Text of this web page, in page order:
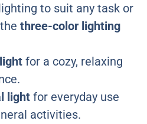
to suit any task or
three-color lighting
for a cozy, relaxing
light for everyday use
activities.